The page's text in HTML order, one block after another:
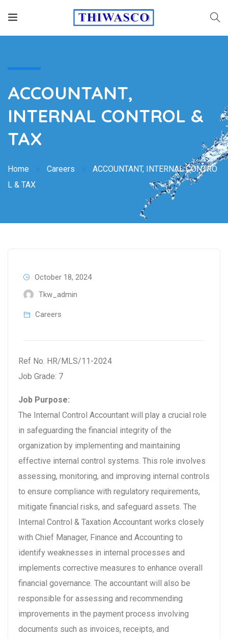
ACCOUNTANT,
INTERNAL CONTROL &
TAX
Home Careers
ACCOUNTANT, INTERNAL CONTRO
L & TAX
October 18, 2024
Tkw_admin
Careers
Ref No. HR/MLS/11-2024
Job Grade: 7
Job Purpose:
The Internal Control Accountant will play a crucial role
in safeguarding the financial integrity of the
organization by implementing and maintaining
effective internal control systems. This role involves
assessing, monitoring, and improving internal controls
to ensure compliance with regulatory requirements,
mitigate financial risks, and safeguard assets. The
Internal Control & Taxation Accountant works closely
with Chief Manager, Finance and Accounting to
identify weaknesses in internal processes and
implements corrective measures to enhance overall
financial governance. The accountant will also be
responsible for assessing and recommending
improvements in the payment process involving
documents such as invoices, receipts, and